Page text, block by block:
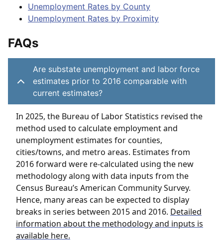
Unemployment Rates by County
Unemployment Rates by Proximity
FAQs
Are substate unemployment and labor force
estimates prior to 2016 comparable with
current estimates?
In 2025, the Bureau of Labor Statistics revised the
method used to calculate employment and
unemployment estimates for counties,
cities/towns, and metro areas. Estimates from
2016 forward were re-calculated using the new
methodology along with data inputs from the
Census Bureau’s American Community Survey.
Hence, many areas can be expected to display
breaks in series between 2015 and 2016. Detailed
information about the methodology and inputs is
available here.